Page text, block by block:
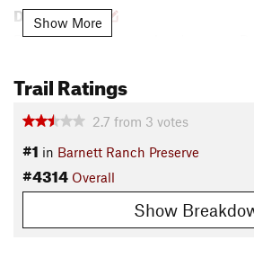
Description
From the parking area, head west on
Overlook Trail
before the doubletrack
reach the preserve boundary. Turn
way back to Deviney Lane.
Head left to access theRattlesnake Trail
gently through the prairie. The tread is
some sandy spots. Near the end, the
to the left to access a picnic area while
Show More
Trail Ratings
2.7 from 3 votes
#1 in Barnett Ranch Preserve
#4314 Overall
Show